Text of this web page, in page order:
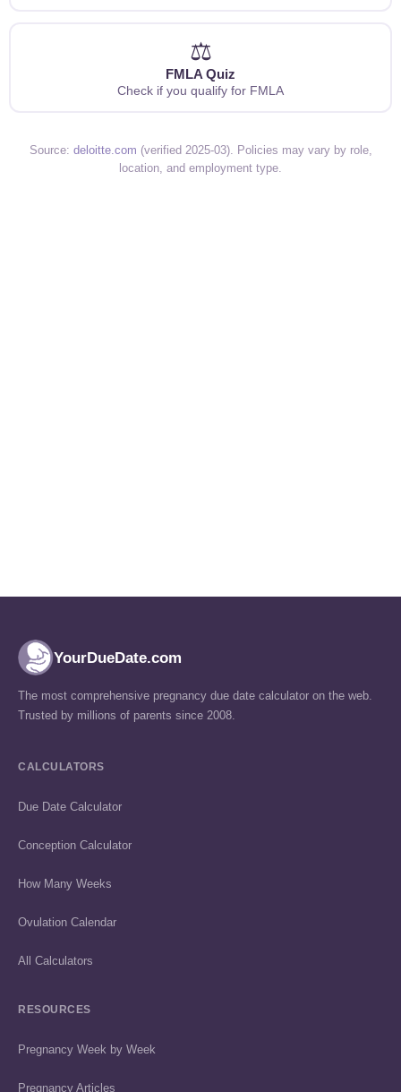
⚖️
FMLA Quiz
Check if you qualify for FMLA
Source: deloitte.com (verified 2025-03). Policies may vary by role,
location, and employment type.
YourDueDate.com
The most comprehensive pregnancy due date calculator on the web.
Trusted by millions of parents since 2008.
CALCULATORS
Due Date Calculator
Conception Calculator
How Many Weeks
Ovulation Calendar
All Calculators
RESOURCES
Pregnancy Week by Week
Pregnancy Articles